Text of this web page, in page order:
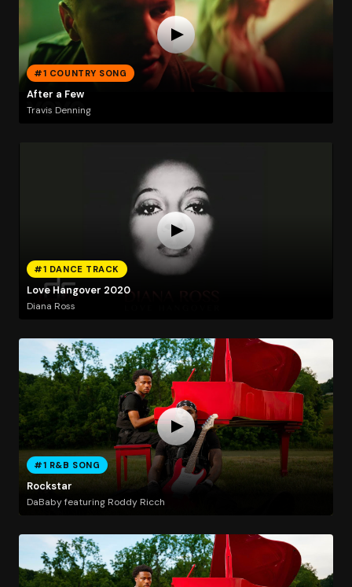
#1 COUNTRY SONG
After a Few
Travis Denning
#1 DANCE TRACK
Love Hangover 2020
Diana Ross
#1 R&B SONG
Rockstar
DaBaby featuring Roddy Ricch